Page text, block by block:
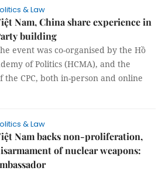
& Law
Nam, China share experience in
building
event was co-organised by the Hồ
of Politics (HCMA), and the
the CPC, both in-person and online
& Law
Nam backs non-proliferation,
of nuclear weapons: